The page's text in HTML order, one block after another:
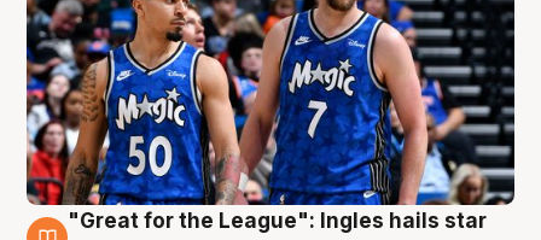
"Great for the League": Ingles hails star